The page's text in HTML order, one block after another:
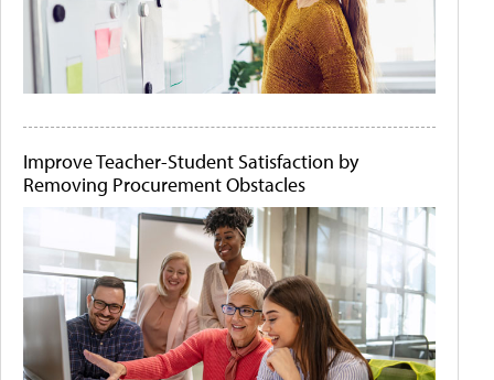
Improve Teacher-Student Satisfaction by
Removing Procurement Obstacles